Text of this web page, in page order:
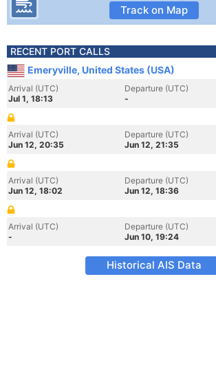
Track on Map
RECENT PORT CALLS
Emeryville, United States (USA)
Arrival (UTC)
Jul 1, 18:13
Departure (UTC)
-
Arrival (UTC)
Jun 12, 20:35
Departure (UTC)
Jun 12, 21:35
Arrival (UTC)
Jun 12, 18:02
Departure (UTC)
Jun 12, 18:36
Arrival (UTC)
-
Departure (UTC)
Jun 10, 19:24
Historical AIS Data